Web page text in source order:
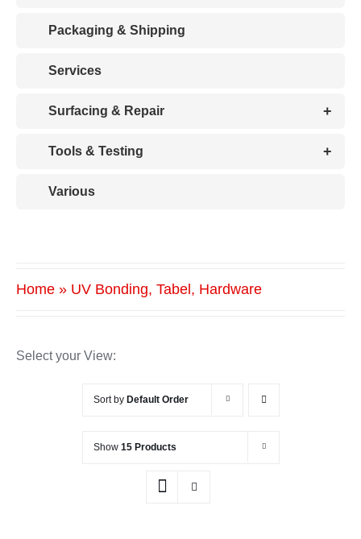
Packaging & Shipping
Services
Surfacing & Repair +
Tools & Testing +
Various
Home» UV Bonding, Tabel, Hardware
Select your View:
Sort by Default Order
Show 15 Products